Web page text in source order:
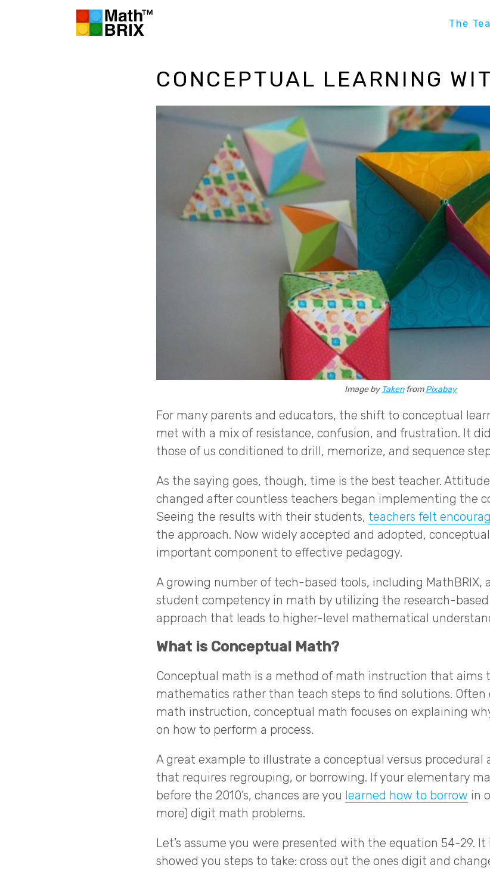
The
CONCEPTUAL LEARNING
Image by TakenfromPixabay
For many parents and educators, the shift to conceptual
met with a mix of resistance, confusion, and frustration. It
those of us conditioned to drill, memorize, and sequence
As the saying goes, though, time is the best teacher.
changed after countless teachers began implementing the
Seeing the results with their students,teachers felt
the approach. Now widely accepted and adopted,
important component to effective pedagogy.
A growing number of tech-based tools, including MathBRIX,
student competency in math by utilizing the research-
approach that leads to higher-level mathematical
What is Conceptual Math?
Conceptual math is a method of math instruction that aims
mathematics rather than teach steps to find solutions.
math instruction, conceptual math focuses on explaining
on how to perform a process.
A great example to illustrate a conceptual versus
that requires regrouping, or borrowing. If your elementary
before the 2010’s, chances are you learned how to borrow in
more) digit math problems.
Let’s assume you were presented with the equation 54-29.
showed you steps to take: cross out the ones digit and